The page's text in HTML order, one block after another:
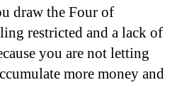
draw the Four of
restricted and a lack of
you are not letting
more money and